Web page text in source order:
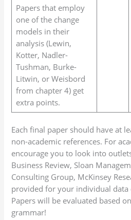
Papers that employ
one of the change
models in their
analysis (Lewin,
Kotter, Nadler-
Tushman, Burke-
Litwin, or Weisbord
from chapter 4) get
extra points.
Each final paper should have at
non-academic references. For
encourage you to look into
Business Review, Sloan
Consulting Group, McKinsey
provided for your individual data
Papers will be evaluated based
grammar!